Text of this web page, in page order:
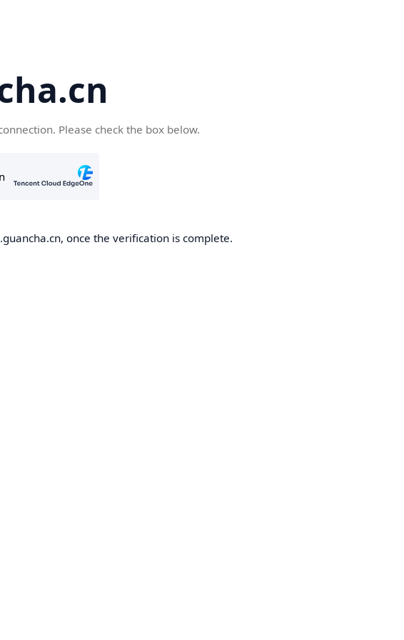
Please check the box below.
once the verification is complete.